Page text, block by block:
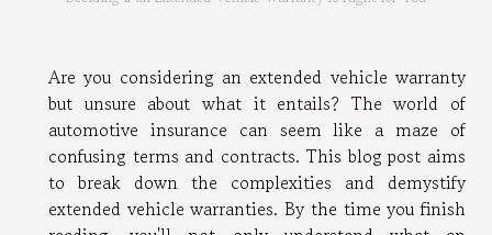
Are you considering an extended vehicle warranty
but unsure about what it entails? The world of
automotive insurance can seem like a maze of
confusing terms and contracts. This blog post aims
to break down the complexities and demystify
extended vehicle warranties. By the time you finish